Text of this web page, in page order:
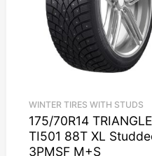
WINTER TIRES WITH STUDS
175/70R14 TRIANGLE
TI501 88T XL
3PMSF M+S